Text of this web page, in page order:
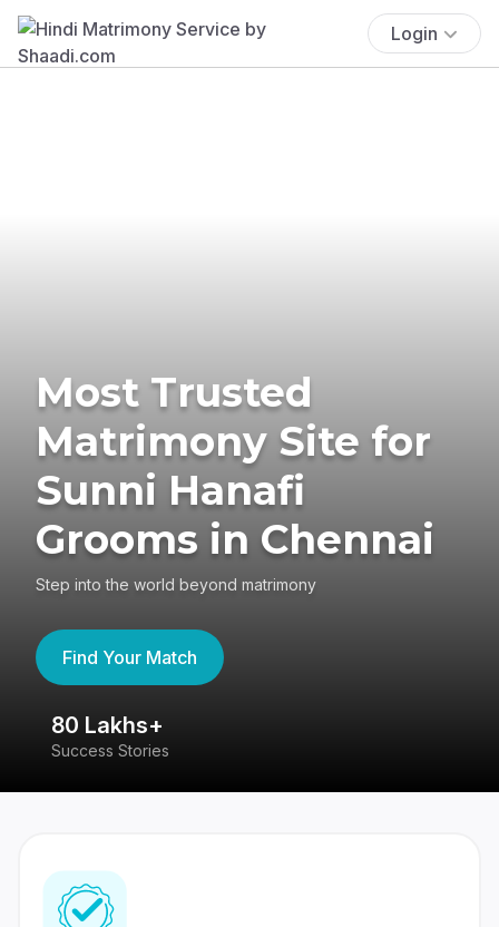
Login
Most Trusted
Matrimony Site for
Sunni Hanafi
Grooms in Chennai
Step into the world beyond matrimony
Find Your Match
80 Lakhs+
Success Stories